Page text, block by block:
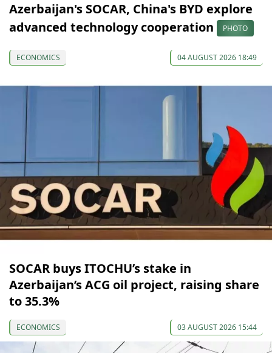
Azerbaijan's SOCAR, China's BYD explore
advanced technology cooperation
PHOTO
ECONOMICS 04 AUGUST 2026 18:49
SOCAR buys ITOCHU’s stake in
Azerbaijan’s ACG oil project, raising share
to 35.3%
ECONOMICS 03 AUGUST 2026 15:44